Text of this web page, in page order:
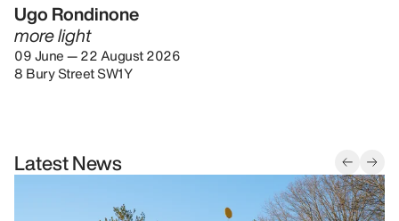
Ugo Rondinone
more light
09 June — 22 August 2026
8 Bury Street SW1Y
Latest News